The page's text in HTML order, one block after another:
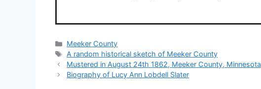
Categories
Meeker County
Tags
A random historical sketch of Meeker County
Mustered in August 24th 1862, Meeker County, Minnesota
Biography of Lucy Ann Lobdell Slater